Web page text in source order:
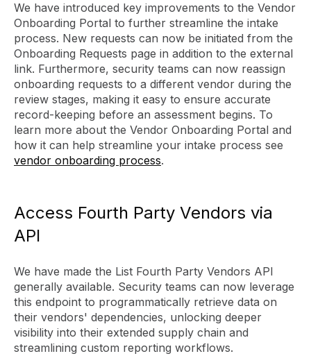
We have introduced key improvements to the Vendor
Onboarding Portal to further streamline the intake
process. New requests can now be initiated from the
Onboarding Requests page in addition to the external
link. Furthermore, security teams can now reassign
onboarding requests to a different vendor during the
review stages, making it easy to ensure accurate
record-keeping before an assessment begins. To
learn more about the Vendor Onboarding Portal and
how it can help streamline your intake process see
vendor onboarding process.
Access Fourth Party Vendors via
API
We have made the List Fourth Party Vendors API
generally available. Security teams can now leverage
this endpoint to programmatically retrieve data on
their vendors' dependencies, unlocking deeper
visibility into their extended supply chain and
streamlining custom reporting workflows.